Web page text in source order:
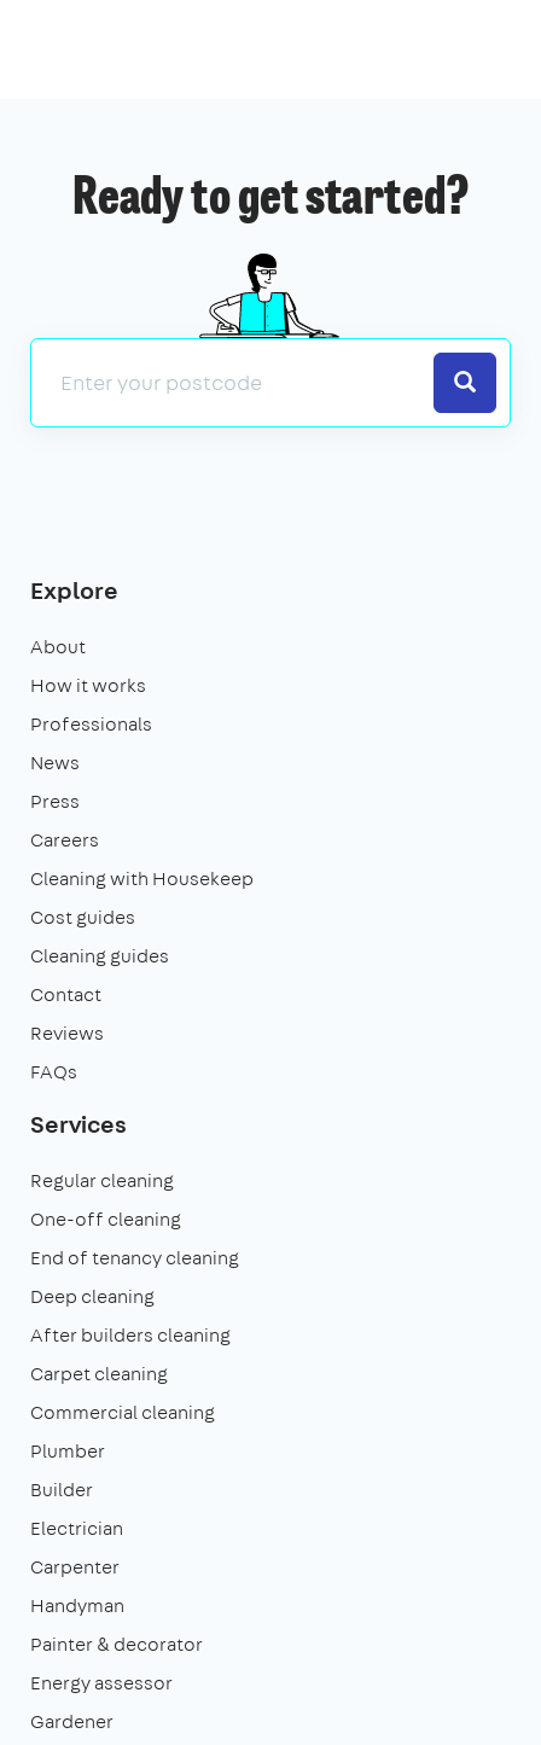
Ready to get started?
Search
Explore
About
How it works
Professionals
News
Press
Careers
Cleaning with Housekeep
Cost guides
Cleaning guides
Contact
Reviews
FAQs
Services
Regular cleaning
One-off cleaning
End of tenancy cleaning
Deep cleaning
After builders cleaning
Carpet cleaning
Commercial cleaning
Plumber
Builder
Electrician
Carpenter
Handyman
Painter & decorator
Energy assessor
Gardener